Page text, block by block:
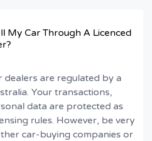
My Car Through A Licenced
dealers are regulated by a
Your transactions,
data are protected as
rules. However, be very
car-buying companies or